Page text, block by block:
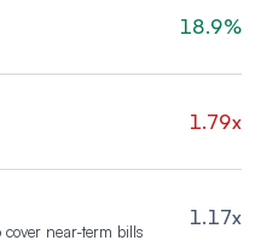
18.9%
1.79x
near-term bills
1.17x